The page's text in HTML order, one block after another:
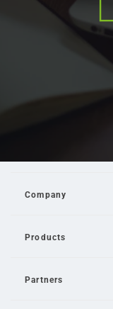
Company
Products
Partners